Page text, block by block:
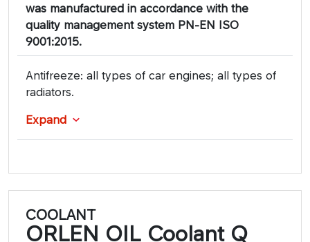
was manufactured in accordance with the
quality management system PN-EN ISO
9001:2015.
Antifreeze: all types of car engines; all types of
radiators.
Expand
COOLANT
ORLEN OIL Coolant Q